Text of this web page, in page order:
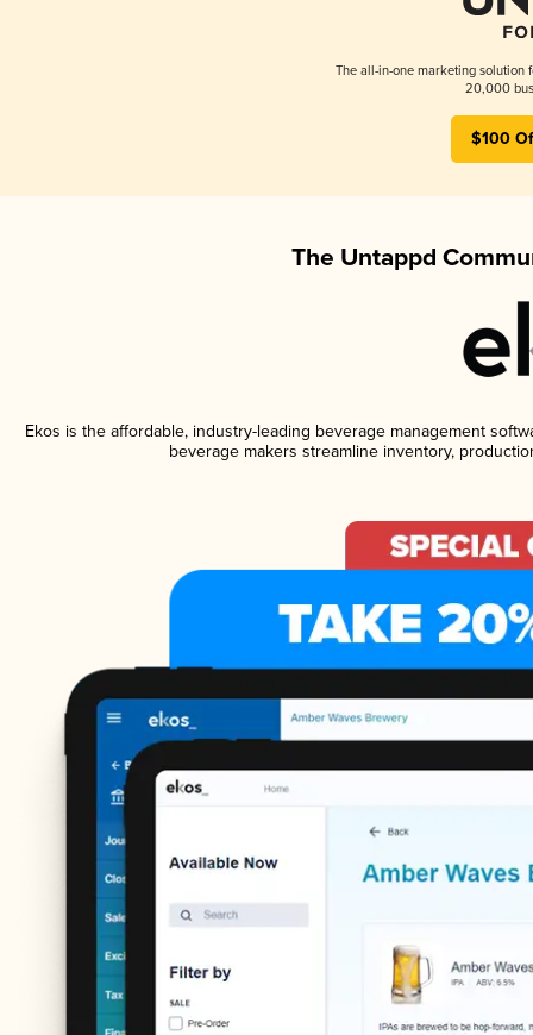
The all-in-one marketing solution
20,000
$100
The Untappd
Ekos is the affordable, industry-leading beverage management
beverage makers streamline inventory,